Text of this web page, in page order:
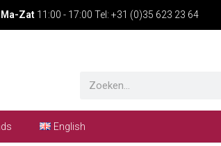
Ma-Zat 11:00 - 17:00 Tel: +31 (0)35 623 23 64
English